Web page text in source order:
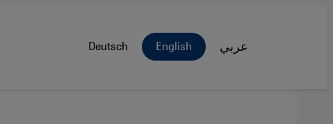
Deutsch English عربي